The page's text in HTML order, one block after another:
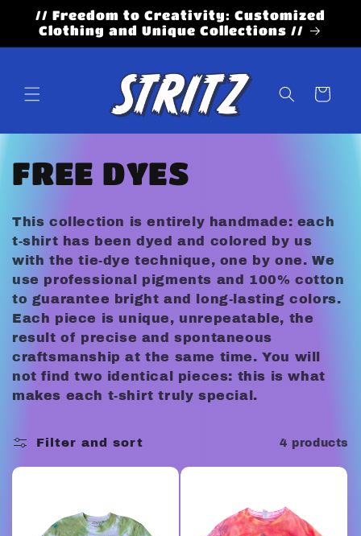
Skip to
content
// Freedom to Creativity: Customized
Clothing and Unique Collections //
Cart
C
o
l
l
e
c
t
i
o
FREE DYES
This collection is entirely handmade: each
t-shirt has been dyed and colored by us
with the tie-dye technique, one by one. We
use professional pigments and 100% cotton
to guarantee bright and long-lasting colors.
Each piece is unique, unrepeatable, the
result of precise and spontaneous
craftsmanship at the same time. You will
not find two identical pieces: this is what
makes each t-shirt truly special.
Filter and sort 4 products